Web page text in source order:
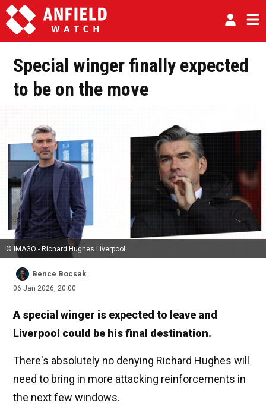
Special winger finally expected
to be on the move
© IMAGO - Richard Hughes Liverpool
Bence Bocsak
06 Jan 2026, 20:00
A special winger is expected to leave and
Liverpool could be his final destination.
There's absolutely no denying Richard Hughes will
need to bring in more attacking reinforcements in
the next few windows.